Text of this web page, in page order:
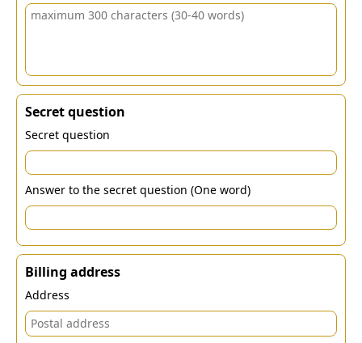
Secret question
Secret question
Answer to the secret question (One word)
Billing address
Address